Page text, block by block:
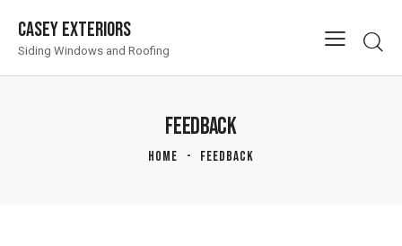
Casey Exteriors
Siding Windows and Roofing
FEEDBACK
HOME FEEDBACK